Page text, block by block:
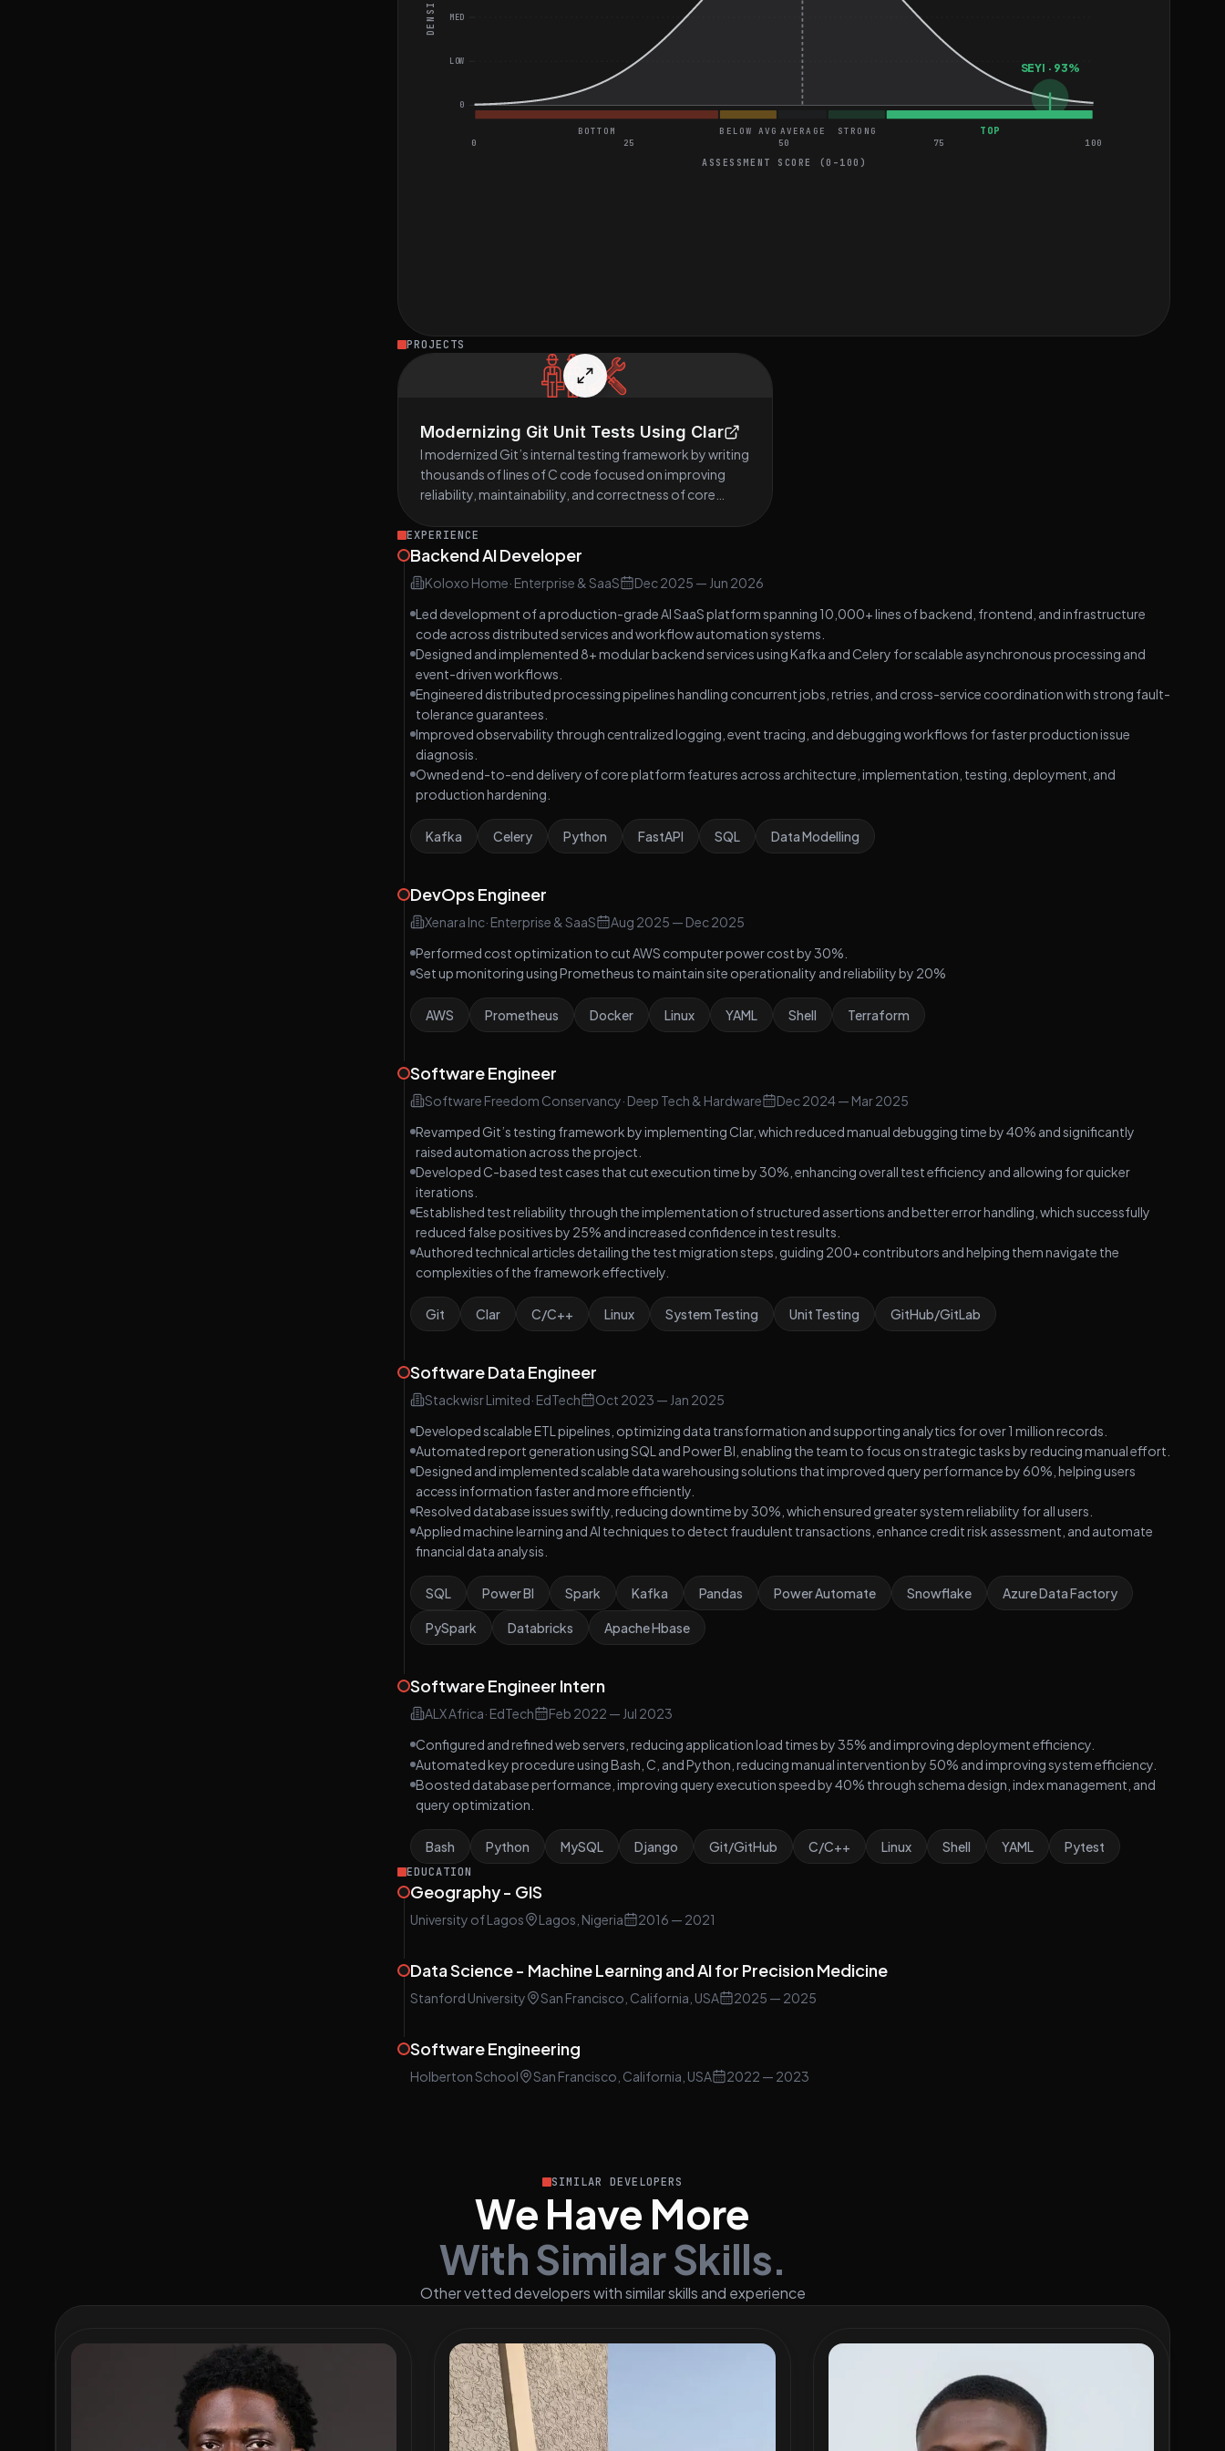
SEYI · 93%
0 25 50 75 100
BOTTOM BELOW AVG AVERAGE STRONG TOP
DENSITY
0
LOW
MED
ASSESSMENT SCORE (0–100)
PROJECTS
Modernizing Git Unit Tests Using Clar
I modernized Git’s internal testing framework by writing
thousands of lines of C code focused on improving
reliability, maintainability, and correctness of core
across multiple commits.
EXPERIENCE
Backend AI Developer
Koloxo Home· Enterprise & SaaS Dec 2025 — Jun 2026
Led development of a production-grade AI SaaS platform spanning 10,000+ lines of backend, frontend, and infrastructure
code across distributed services and workflow automation systems.
Designed and implemented 8+ modular backend services using Kafka and Celery for scalable asynchronous processing and
event-driven workflows.
Engineered distributed processing pipelines handling concurrent jobs, retries, and cross-service coordination with strong fault-
tolerance guarantees.
Improved observability through centralized logging, event tracing, and debugging workflows for faster production issue
diagnosis.
Owned end-to-end delivery of core platform features across architecture, implementation, testing, deployment, and
production hardening.
Kafka Celery Python FastAPI SQL Data Modelling
DevOps Engineer
Xenara Inc· Enterprise & SaaS Aug 2025 — Dec 2025
Performed cost optimization to cut AWS computer power cost by 30%.
Set up monitoring using Prometheus to maintain site operationality and reliability by 20%
AWS Prometheus Docker Linux YAML Shell Terraform
Software Engineer
Software Freedom Conservancy· Deep Tech & Hardware Dec 2024— Mar 2025
Revamped Git’s testing framework by implementing Clar, which reduced manual debugging time by 40% and significantly
raised automation across the project.
Developed C-based test cases that cut execution time by 30%, enhancing overall test efficiency and allowing for quicker
iterations.
Established test reliability through the implementation of structured assertions and better error handling, which successfully
reduced false positives by 25% and increased confidence in test results.
Authored technical articles detailing the test migration steps, guiding 200+ contributors and helping them navigate the
complexities of the framework effectively.
Git Clar C/C++ Linux System Testing Unit Testing GitHub/GitLab
Software Data Engineer
Stackwisr Limited· EdTech Oct 2023 — Jan 2025
Developed scalable ETL pipelines, optimizing data transformation and supporting analytics for over 1 million records.
Automated report generation using SQL and Power BI, enabling the team to focus on strategic tasks by reducing manual effort.
Designed and implemented scalable data warehousing solutions that improved query performance by 60%, helping users
access information faster and more efficiently.
Resolved database issues swiftly, reducing downtime by 30%, which ensured greater system reliability for all users.
Applied machine learning and AI techniques to detect fraudulent transactions, enhance credit risk assessment, and automate
financial data analysis.
SQL Power BI Spark Kafka Pandas Power Automate Snowflake Azure Data Factory
PySpark Databricks Apache Hbase
Software Engineer Intern
ALX Africa· EdTech Feb 2022 — Jul 2023
Configured and refined web servers, reducing application load times by 35% and improving deployment efficiency.
Automated key procedure using Bash, C, and Python, reducing manual intervention by 50% and improving system efficiency.
Boosted database performance, improving query execution speed by 40% through schema design, index management, and
query optimization.
Bash Python MySQL Django Git/GitHub C/C++ Linux Shell YAML Pytest
EDUCATION
Geography - GIS
University of Lagos Lagos, Nigeria 2016 — 2021
Data Science - Machine Learning and AI for Precision Medicine
Stanford University San Francisco, California, USA 2025 — 2025
Software Engineering
Holberton School San Francisco, California, USA 2022 — 2023
SIMILAR DEVELOPERS
We Have More
With Similar Skills.
Other vetted developers with similar skills and experience